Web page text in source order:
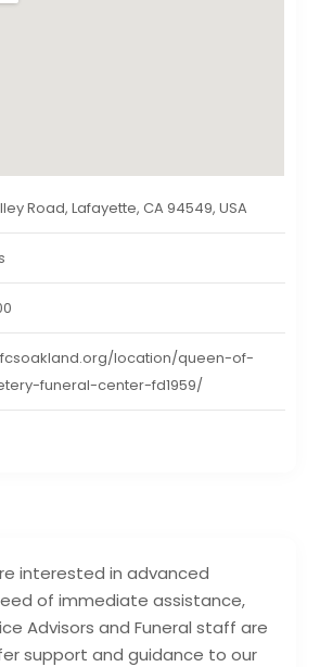
interested in advanced
of immediate assistance,
Advisors and Funeral staff are
support and guidance to our
Road, Lafayette, CA 94549, USA
location/queen-of-
funeral-center-fd1959/